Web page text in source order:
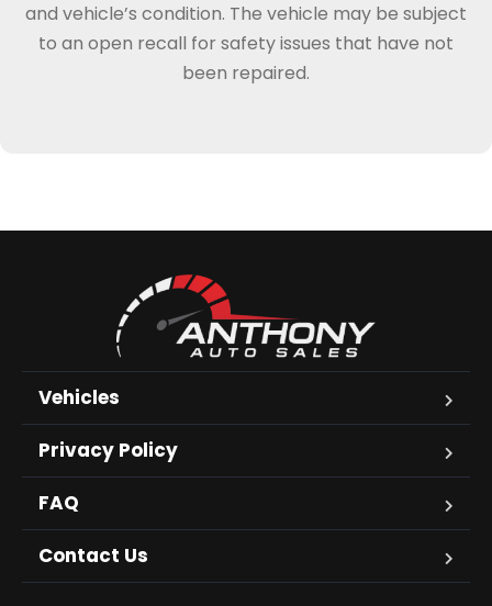
and vehicle’s condition. The vehicle may be subject
to an open recall for safety issues that have not
been repaired.
Vehicles
Privacy Policy
FAQ
Contact Us